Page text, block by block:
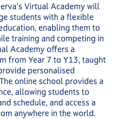
Virtual Academy will
students with a flexible
enabling them to
training and competing in
Academy offers a
from Year 7 to Y13, taught
personalised
online school provides a
allowing students to
schedule, and access a
anywhere in the world.